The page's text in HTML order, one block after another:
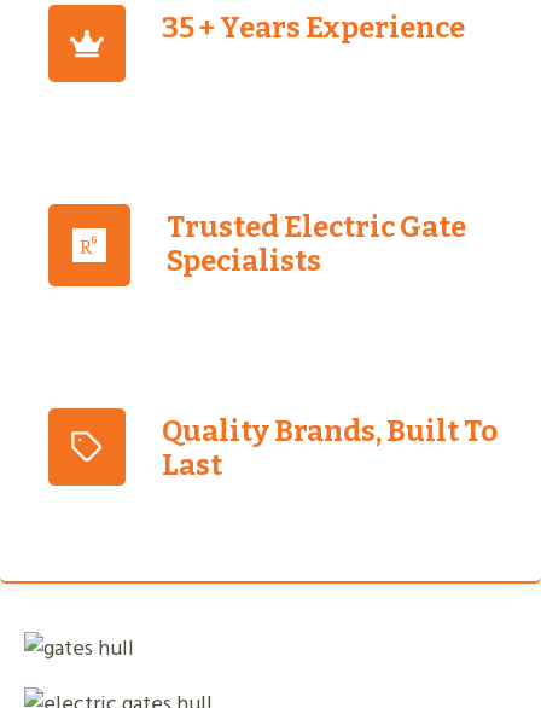
35 + Years Experience
Trusted Electric Gate
Specialists
Quality Brands, Built To
Last